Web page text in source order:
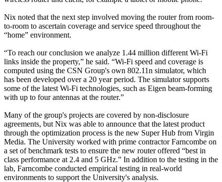
Nix noted that the next step involved moving the router from room-
to-room to ascertain coverage and service speed throughout the
“home” environment.
“To reach our conclusion we analyze 1.44 million different Wi-Fi
links inside the property,” he said. “Wi-Fi speed and coverage is
computed using the CSN Group's own 802.11n simulator, which
has been developed over a 20 year period. The simulator supports
some of the latest Wi-Fi technologies, such as Eigen beam-forming
with up to four antennas at the router.”
Many of the group's projects are covered by non-disclosure
agreements, but Nix was able to announce that the latest product
through the optimization process is the new Super Hub from Virgin
Media. The University worked with prime contractor Farncombe on
a set of benchmark tests to ensure the new router offered “best in
class performance at 2.4 and 5 GHz.” In addition to the testing in the
lab, Farncombe conducted empirical testing in real-world
environments to support the University's analysis.